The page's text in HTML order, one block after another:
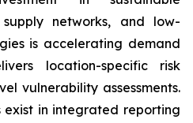
networks, and low-
is accelerating demand
location-specific risk
vulnerability assessments.
in integrated reporting